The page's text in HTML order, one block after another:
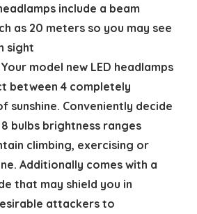
include a beam
as 20 meters so you may see
sight
model new LED headlamps
between 4 completely
sunshine. Conveniently decide
bulbs brightness ranges
climbing, exercising or
Additionally comes with a
that may shield you in
attackers to